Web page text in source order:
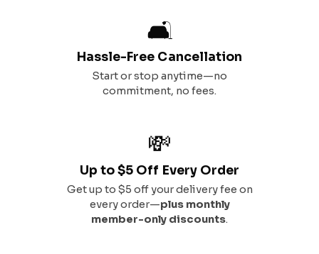
🛋️
Hassle-Free Cancellation
Start or stop anytime—no
commitment, no fees.
💸
Up to $5 Off Every Order
Get up to $5 off your delivery fee on
every order—plus monthly
member-only discounts.